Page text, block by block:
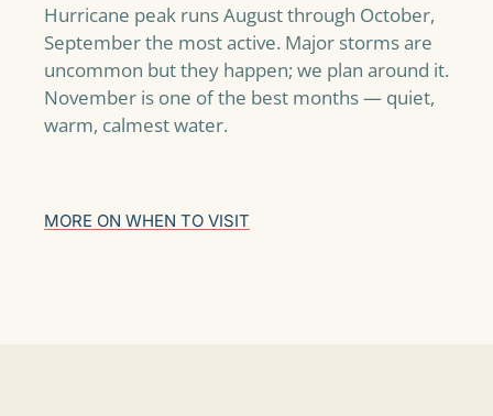
Hurricane peak runs August through October,
September the most active. Major storms are
uncommon but they happen; we plan around it.
November is one of the best months — quiet,
warm, calmest water.
MORE ON WHEN TO VISIT